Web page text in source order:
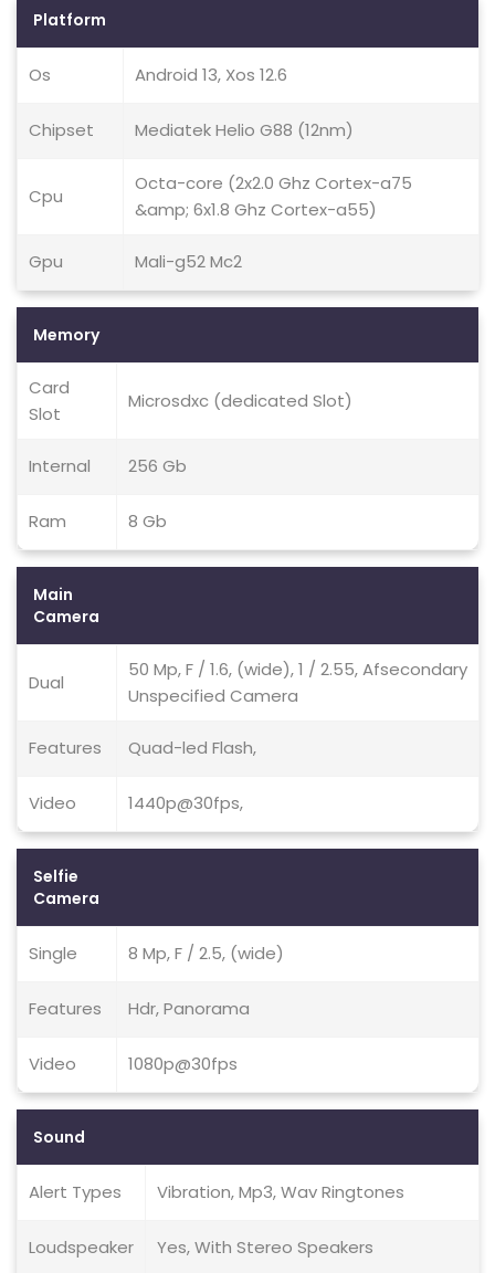
Platform
Os Android 13, Xos 12.6
Chipset Mediatek Helio G88 (12nm)
Cpu
Octa-core (2x2.0 Ghz Cortex-a75
&amp; 6x1.8 Ghz Cortex-a55)
Gpu Mali-g52 Mc2
Memory
Card
Slot
Microsdxc (dedicated Slot)
Internal 256 Gb
Ram 8 Gb
Main
Camera
Dual
50 Mp, F / 1.6, (wide), 1 / 2.55, Afsecondary
Unspecified Camera
Features Quad-led Flash,
Video 1440p@30fps,
Selfie
Camera
Single 8 Mp, F / 2.5, (wide)
Features Hdr, Panorama
Video 1080p@30fps
Sound
Alert Types Vibration, Mp3, Wav Ringtones
Loudspeaker Yes, With Stereo Speakers